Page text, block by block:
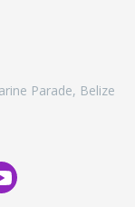
Parade, Belize